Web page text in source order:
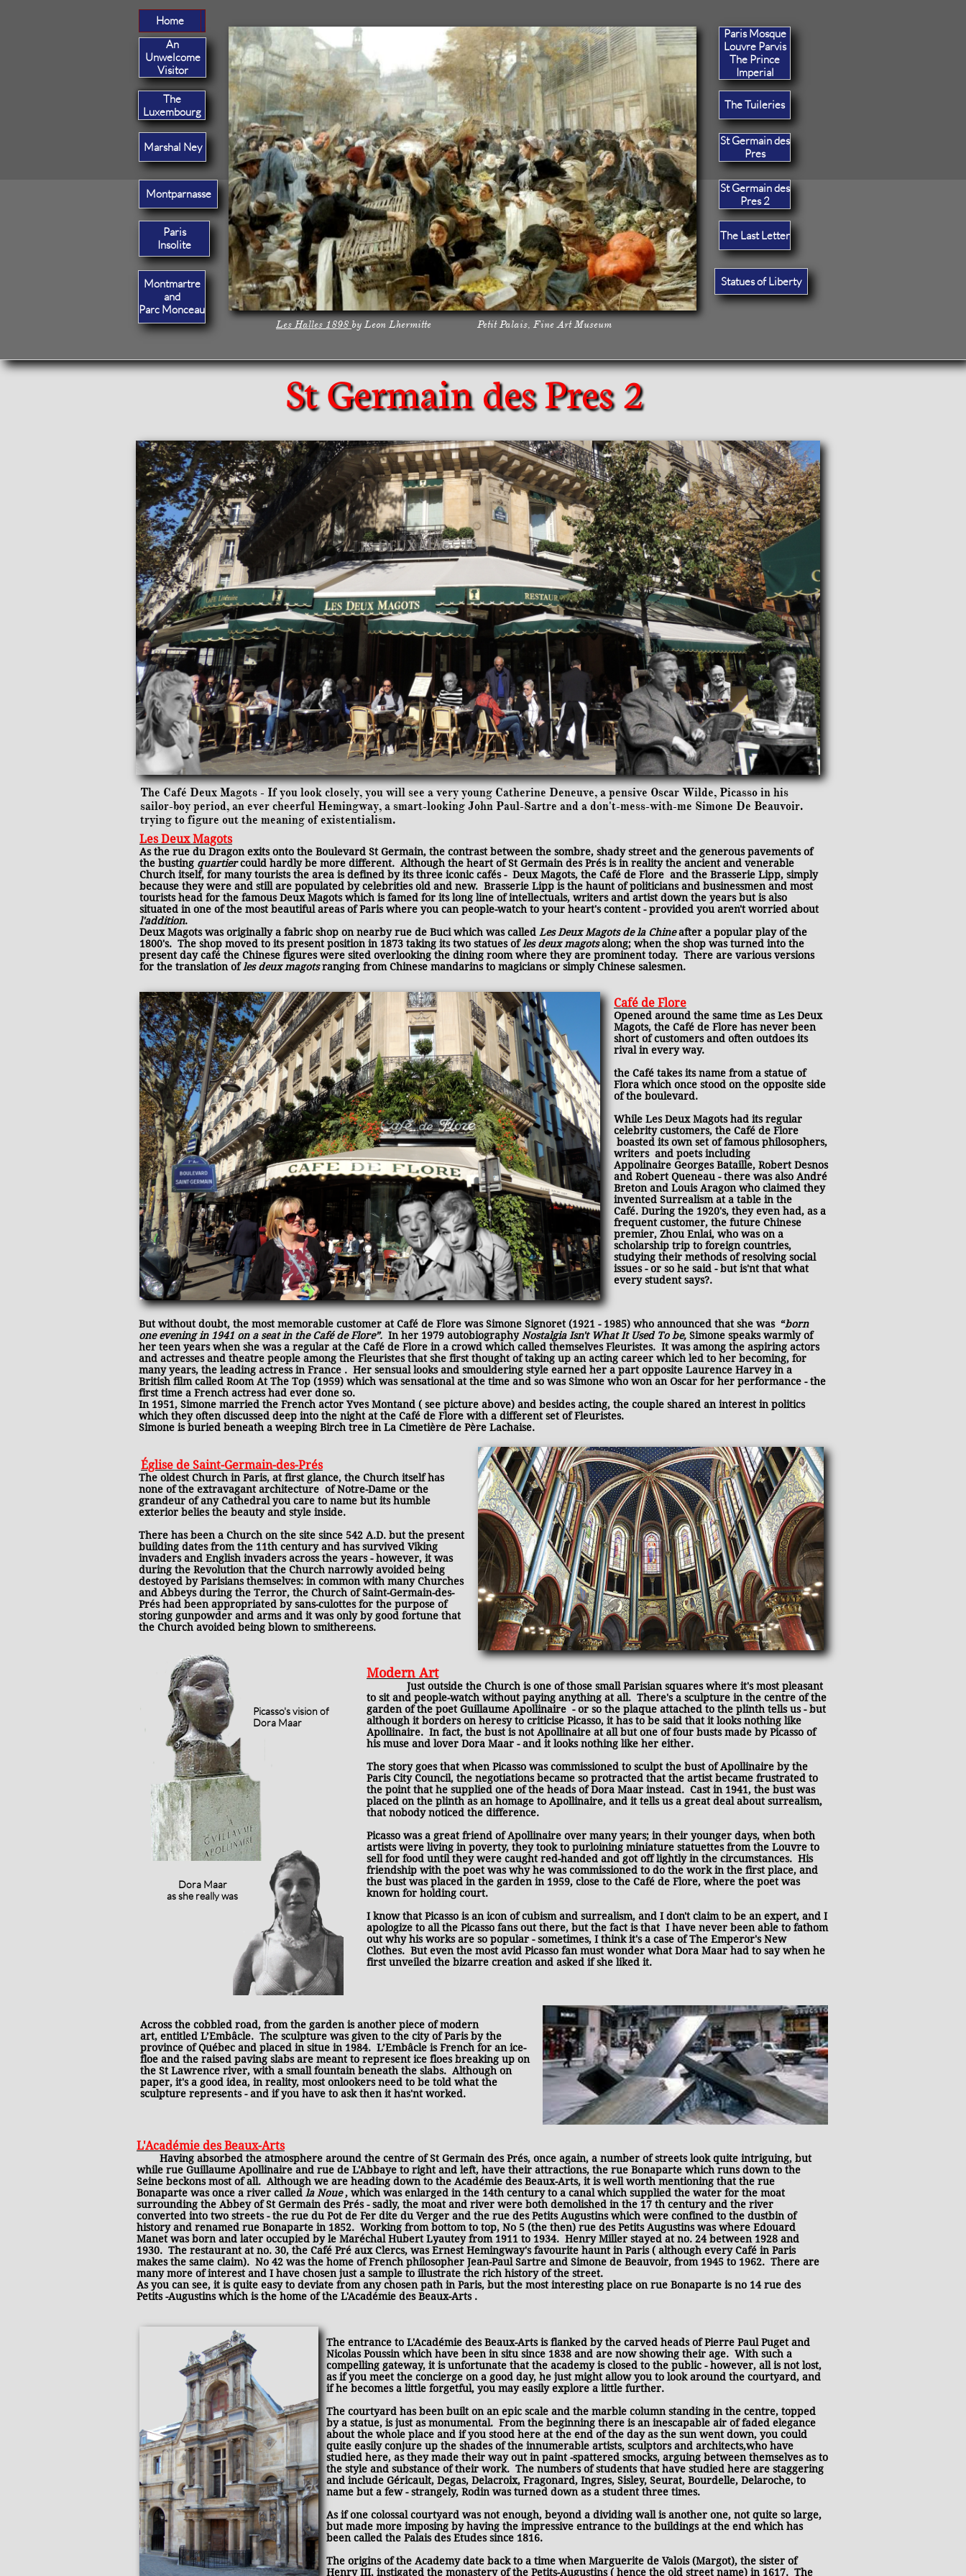
Home
An
Unwelcome
Visitor
Les Halles 1898 by Leon Lhermitte Petit Palais, Fine Art Museum
The
Luxembourg
Marshal Ney
Montparnasse
Paris
Insolite
Montmartre
and
Parc Monceau
Paris Mosque
Louvre Parvis
The Prince
Imperial
Home
The Tuileries
St Germain des
Pres
St Germain des
Pres 2
Statues of Liberty
The Last Letter
Église de Saint-Germain-des-Prés
The oldest Church in Paris, at first glance, the Church itself has
none of the extravagant architecture of Notre-Dame or the
grandeur of any Cathedral you care to name but its humble
exterior belies the beauty and style inside.
There has been a Church on the site since 542 A.D. but the present
building dates from the 11th century and has survived Viking
invaders and English invaders across the years - however, it was
during the Revolution that the Church narrowly avoided being
destoyed by Parisians themselves: in common with many Churches
and Abbeys during the Terror, the Church of Saint-Germain-des-
Prés had been appropriated by sans-culottes for the purpose of
storing gunpowder and arms and it was only by good fortune that
the Church avoided being blown to smithereens.
The Café Deux Magots - If you look closely, you will see a very young Catherine Deneuve, a pensive Oscar Wilde, Picasso in his
sailor-boy period, an ever cheerful Hemingway, a smart-looking John Paul-Sartre and a don't-mess-with-me Simone De Beauvoir.
trying to figure out the meaning of existentialism.
St Germain des Pres2
Les Deux Magots
As the rue du Dragon exits onto the Boulevard St Germain, the contrast between the sombre, shady street and the generous pavements of
the busting quartiercould hardly be more different. Although the heart of St Germain des Prés is in reality the ancient and venerable
Church itself, for many tourists the area is defined by its three iconic cafés - Deux Magots, the Café de Flore and the Brasserie Lipp, simply
because they were and still are populated by celebrities old and new. Brasserie Lipp is the haunt of politicians and businessmen and most
tourists head for the famous Deux Magots which is famed for its long line of intellectuals, writers and artist down the years but is also
situated in one of the most beautiful areas of Paris where you can people-watch to your heart's content - provided you aren't worried about
l'addition.
Deux Magots was originally a fabric shop on nearby rue de Buci which was called Les Deux Magots de la Chineafter a popular play of the
1800's. The shop moved to its present position in 1873 taking its two statues ofles deux magotsalong; when the shop was turned into the
present day café the Chinese figures were sited overlooking the dining room where they are prominent today. There are various versions
for the translation ofles deux magotsranging from Chinese mandarins to magicians or simply Chinese salesmen.
But without doubt, the most memorable customer at Café de Flore was Simone Signoret (1921 - 1985) who announced that she was “born
one evening in 1941 on a seat in the Café de Flore”. In her 1979 autobiography Nostalgia Isn't What It Used To be, Simone speaks warmly of
her teen years when she was a regular at the Café de Flore in a crowd which called themselves Fleuristes. It was among the aspiring actors
and actresses and theatre people among the Fleuristes that she first thought of taking up an acting career which led to her becoming, for
many years, the leading actress in France . Her sensual looks and smouldering style earned her a part opposite Laurence Harvey in a
British film called Room At The Top (1959) which was sensational at the time and so was Simone who won an Oscar for her performance - the
first time a French actress had ever done so.
In 1951, Simone married the French actor Yves Montand ( see picture above) and besides acting, the couple shared an interest in politics
which they often discussed deep into the night at the Café de Flore with a different set of Fleuristes.
Simone is buried beneath a weeping Birch tree in La Cimetière de Père Lachaise.
Café de Flore
Opened around the same time as Les Deux
Magots, the Café de Flore has never been
short of customers and often outdoes its
rival in every way.
the Café takes its name from a statue of
Flora which once stood on the opposite side
of the boulevard.
While Les Deux Magots had its regular
celebrity customers, the Café de Flore
boasted its own set of famous philosophers,
writers and poets including
Appolinaire Georges Bataille, Robert Desnos
and Robert Queneau - there was also André
Breton and Louis Aragon who claimed they
invented Surrealism at a table in the
Café. During the 1920's, they even had, as a
frequent customer, the future Chinese
premier, Zhou Enlai, who was on a
scholarship trip to foreign countries,
studying their methods of resolving social
issues - or so he said - but is'nt that what
every student says?.
Modern Art
Just outside the Church is one of those small Parisian squares where it's most pleasant
to sit and people-watch without paying anything at all. There's a sculpture in the centre of the
garden of the poet Guillaume Apollinaire - or so the plaque attached to the plinth tells us - but
although it borders on heresy to criticise Picasso, it has to be said that it looks nothing like
Apollinaire. In fact, the bust is not Apollinaire at all but one of four busts made by Picasso of
his muse and lover Dora Maar - and it looks nothing like her either.
The story goes that when Picasso was commissioned to sculpt the bust of Apollinaire by the
Paris City Council, the negotiations became so protracted that the artist became frustrated to
the point that he supplied one of the heads of Dora Maar instead. Cast in 1941, the bust was
placed on the plinth as an homage to Apollinaire, and it tells us a great deal about surrealism,
that nobody noticed the difference.
Picasso was a great friend of Apollinaire over many years; in their younger days, when both
artists were living in poverty, they took to purloining miniature statuettes from the Louvre to
sell for food until they were caught red-handed and got off lightly in the circumstances. His
friendship with the poet was why he was commissioned to do the work in the first place, and
the bust was placed in the garden in 1959, close to the Café de Flore, where the poet was
known for holding court.
I know that Picasso is an icon of cubism and surrealism, and I don't claim to be an expert, and I
apologize to all the Picasso fans out there, but the fact is that I have never been able to fathom
out why his works are so popular - sometimes, I think it's a case of The Emperor's New
Clothes. But even the most avid Picasso fan must wonder what Dora Maar had to say when he
first unveiled the bizarre creation and asked if she liked it.
Across the cobbled road, from the garden is another piece of modern
art, entitled L’Embâcle. The sculpture was given to the city of Paris by the
province of Québec and placed in situe in 1984. L’Embâcle is French for an ice-
floe and the raised paving slabs are meant to represent ice floes breaking up on
the St Lawrence river, with a small fountain beneath the slabs. Although on
paper, it's a good idea, in reality, most onlookers need to be told what the
sculpture represents - and if you have to ask then it has'nt worked.
L'Académie des Beaux-Arts
Having absorbed the atmosphere around the centre of St Germain des Prés, once again, a number of streets look quite intriguing, but
while rue Guillaume Apollinaire and rue de L'Abbaye to right and left, have their attractions, the rue Bonaparte which runs down to the
Seine beckons most of all. Although we are heading down to the Académie des Beaux-Arts, it is well worth mentioning that the rue
Bonaparte was once a river called la Noue, which was enlarged in the 14th century to a canal which supplied the water for the moat
surrounding the Abbey of St Germain des Prés - sadly, the moat and river were both demolished in the 17 th century and the river
converted into two streets - the rue du Pot de Fer dite du Verger and the rue des Petits Augustins which were confined to the dustbin of
history and renamed rue Bonaparte in 1852. Working from bottom to top, No 5 (the then) rue des Petits Augustins was where Edouard
Manet was born and later occupied by le Maréchal Hubert Lyautey from 1911 to 1934. Henry Miller stayed at no. 24 between 1928 and
1930. The restaurant at no. 30, the Café Pré aux Clercs, was Ernest Hemingway's favourite haunt in Paris ( although every Café in Paris
makes the same claim). No 42 was the home of French philosopher Jean-Paul Sartre and Simone de Beauvoir, from 1945 to 1962. There are
many more of interest and I have chosen just a sample to illustrate the rich history of the street.
As you can see, it is quite easy to deviate from any chosen path in Paris, but the most interesting place on rue Bonaparte is no 14 rue des
Petits -Augustins which is the home of the L'Académie des Beaux-Arts .
Dora Maar
as she really was
The entrance to L'Académie des Beaux-Arts is flanked by the carved heads of Pierre Paul Puget and
Nicolas Poussin which have been in situ since 1838 and are now showing their age. With such a
compelling gateway, it is unfortunate that the academy is closed to the public - however, all is not lost,
as if you meet the concierge on a good day, he just might allow you to look around the courtyard, and
if he becomes a little forgetful, you may easily explore a little further.
The courtyard has been built on an epic scale and the marble column standing in the centre, topped
by a statue, is just as monumental. From the beginning there is an inescapable air of faded elegance
about the whole place and if you stood here at the end of the day as the sun went down, you could
quite easily conjure up the shades of the innumerable artists, sculptors and architects,who have
studied here, as they made their way out in paint -spattered smocks, arguing between themselves as to
the style and substance of their work. The numbers of students that have studied here are staggering
and include Géricault, Degas, Delacroix, Fragonard, Ingres, Sisley, Seurat, Bourdelle, Delaroche, to
name but a few - strangely, Rodin was turned down as a student three times.
As if one colossal courtyard was not enough, beyond a dividing wall is another one, not quite so large,
but made more imposing by having the impressive entrance to the buildings at the end which has
been called the Palais des Etudes since 1816.
The origins of the Academy date back to a time when Marguerite de Valois (Margot), the sister of
Henry III, instigated the monastery of the Petits-Augustins ( hence the old street name) in 1617. The
Picasso's vision of
Dora Maar